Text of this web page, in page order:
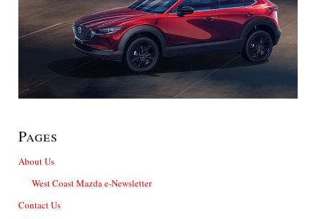
Pages
About Us
West Coast Mazda e-Newsletter
Contact Us